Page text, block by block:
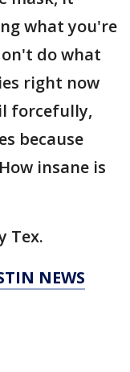
what you're
do what
right now
forcefully,
because
insane is
Tex.
NEWS